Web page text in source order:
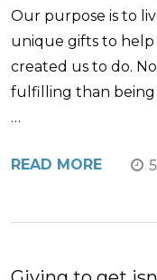
Our purpose is to
unique gifts to
created us to do.
fulfilling than being
…
READ MORE